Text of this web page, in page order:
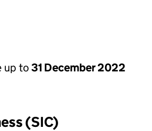
up to31 December 2022
(SIC)